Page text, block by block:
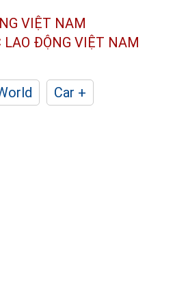
VIỆT NAM
ĐỘNG VIỆT NAM
Car +